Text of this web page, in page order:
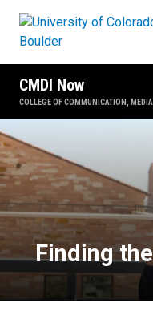
CMDI Now
COLLEGE OF COMMUNICATION,
Finding the
Finding